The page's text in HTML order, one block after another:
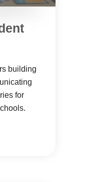
building
for